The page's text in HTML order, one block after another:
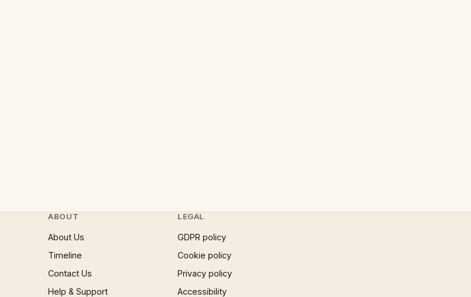
ABOUT
About Us
Timeline
Contact Us
Help & Support
LEGAL
GDPR policy
Cookie policy
Privacy policy
Accessibility